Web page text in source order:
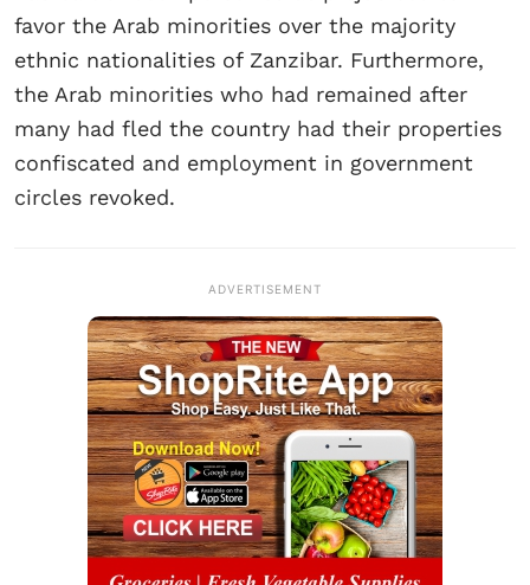
favor the Arab minorities over the majority
ethnic nationalities of Zanzibar. Furthermore,
the Arab minorities who had remained after
many had fled the country had their properties
confiscated and employment in government
circles revoked.
ADVERTISEMENT